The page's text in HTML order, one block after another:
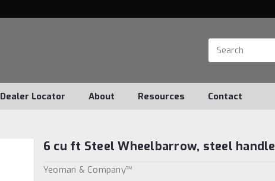
Dealer Locator About Resources Contact
6 cu ft Steel Wheelbarrow, steel handle
Yeoman & Company™